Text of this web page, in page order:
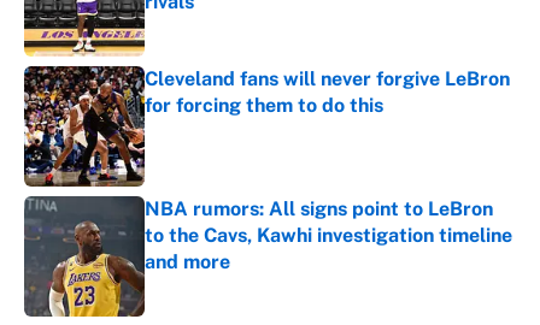
Published by on Invalid Date
Cleveland fans will never forgive LeBron
for forcing them to do this
Published by on Invalid Date
NBA rumors: All signs point to LeBron
to the Cavs, Kawhi investigation timeline
and more
Published by on Invalid Date